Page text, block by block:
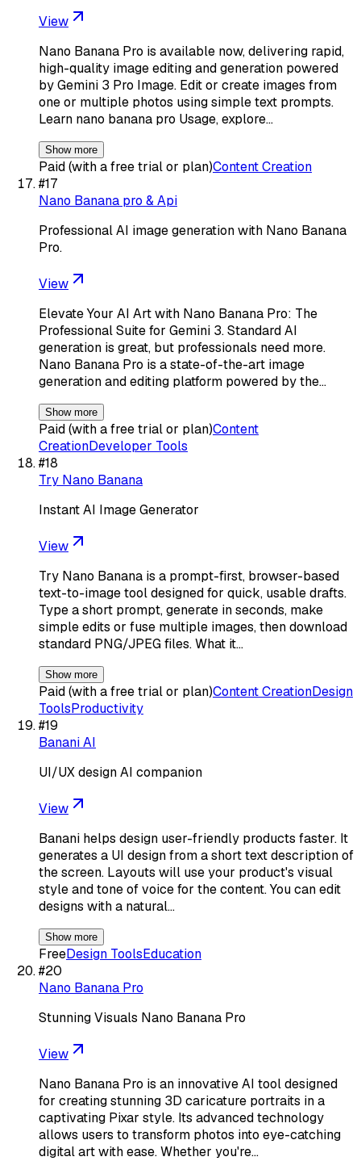
View
Nano Banana Pro is available now, delivering rapid,
high-quality image editing and generation powered
by Gemini 3 Pro Image. Edit or create images from
one or multiple photos using simple text prompts.
Learn nano banana pro Usage, explore…
Show more
Paid (with a free trial or plan)Content Creation
#17
Nano Banana pro & Api
Professional AI image generation with Nano Banana
Pro.
View
Elevate Your AI Art with Nano Banana Pro: The
Professional Suite for Gemini 3. Standard AI
generation is great, but professionals need more.
Nano Banana Pro is a state-of-the-art image
generation and editing platform powered by the…
Show more
Paid (with a free trial or plan)Content
CreationDeveloper Tools
#18
Try Nano Banana
Instant AI Image Generator
View
Try Nano Banana is a prompt-first, browser-based
text-to-image tool designed for quick, usable drafts.
Type a short prompt, generate in seconds, make
simple edits or fuse multiple images, then download
standard PNG/JPEG files. What it…
Show more
Paid (with a free trial or plan)Content CreationDesign
ToolsProductivity
#19
Banani AI
UI/UX design AI companion
View
Banani helps design user-friendly products faster. It
generates a UI design from a short text description of
the screen. Layouts will use your product's visual
style and tone of voice for the content. You can edit
designs with a natural…
Show more
FreeDesign ToolsEducation
#20
Nano Banana Pro
Stunning Visuals Nano Banana Pro
View
Nano Banana Pro is an innovative AI tool designed
for creating stunning 3D caricature portraits in a
captivating Pixar style. Its advanced technology
allows users to transform photos into eye-catching
digital art with ease. Whether you're…